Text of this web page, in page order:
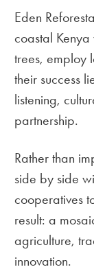
Eden
coastal
trees, employ
their success
listening,
partnership.
Rather than
side by side
cooperatives
result: a
agriculture,
innovation.